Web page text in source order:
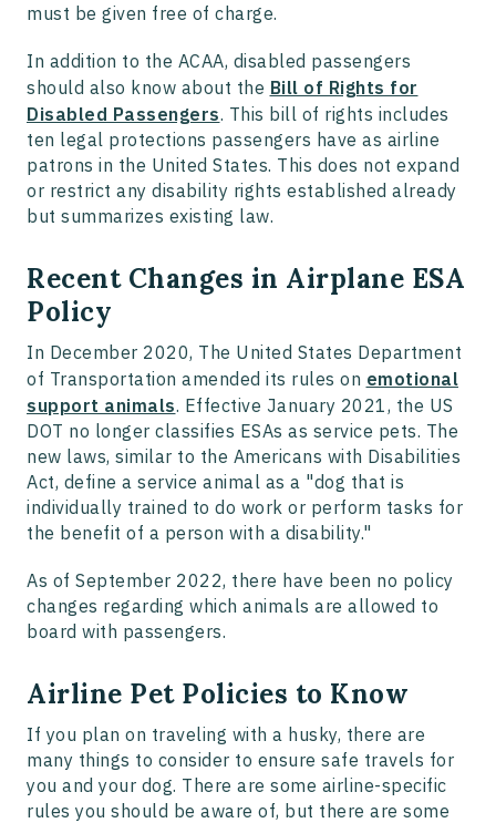
must be given free of charge.
In addition to the ACAA, disabled passengers
should also know about the Bill of Rights for
Disabled Passengers. This bill of rights includes
ten legal protections passengers have as airline
patrons in the United States. This does not expand
or restrict any disability rights established already
but summarizes existing law.
Recent Changes in Airplane ESA
Policy
In December 2020, The United States Department
of Transportation amended its rules on emotional
support animals. Effective January 2021, the US
DOT no longer classifies ESAs as service pets. The
new laws, similar to the Americans with Disabilities
Act, define a service animal as a "dog that is
individually trained to do work or perform tasks for
the benefit of a person with a disability."
As of September 2022, there have been no policy
changes regarding which animals are allowed to
board with passengers.
Airline Pet Policies to Know
If you plan on traveling with a husky, there are
many things to consider to ensure safe travels for
you and your dog. There are some airline-specific
rules you should be aware of, but there are some